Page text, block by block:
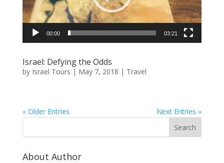
00:00 03:21
Israel: Defying the Odds
by Israel Tours | May 7, 2018 | Travel
« Older Entries Next Entries »
About Author